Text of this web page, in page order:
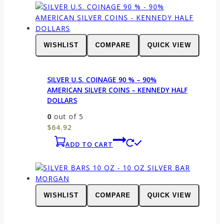
WISHLIST COMPARE QUICK VIEW
SILVER U.S. COINAGE 90 % – 90%
AMERICAN SILVER COINS – KENNEDY HALF
DOLLARS
0 out of 5
$64.92
ADD TO CART
WISHLIST COMPARE QUICK VIEW